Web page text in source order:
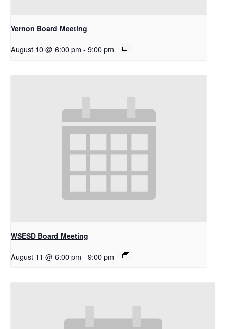
Vernon Board Meeting
August 10 @ 6:00 pm - 9:00 pm
WSESD Board Meeting
August 11 @ 6:00 pm - 9:00 pm